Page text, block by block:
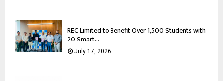
REC Limited to Benefit Over 1,500 Students with
20 Smart...
July 17, 2026